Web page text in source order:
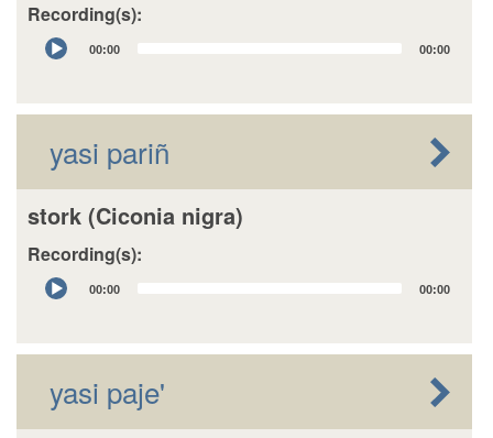
Recording(s):
Audio
Player
00:00 00:00
yasi pariñ
stork (Ciconia nigra)
Recording(s):
Audio
Player
00:00 00:00
yasi paje'